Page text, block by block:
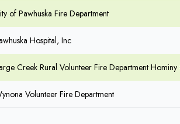
of Pawhuska Fire Department
Hospital, Inc
Creek Rural Volunteer Fire Department
Volunteer Fire Department